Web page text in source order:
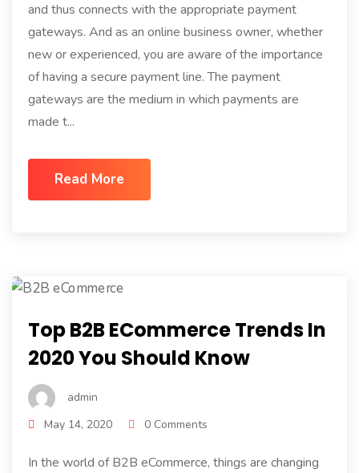
and thus connects with the appropriate payment
gateways. And as an online business owner, whether
new or experienced, you are aware of the importance
of having a secure payment line. The payment
gateways are the medium in which payments are
made t...
Read More
Top B2B ECommerce Trends In
2020 You Should Know
admin
May 14, 2020
0 Comments
In the world of B2B eCommerce, things are changing